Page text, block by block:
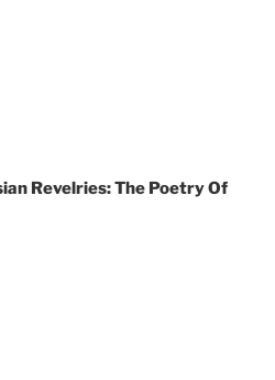
Revelries: The Poetry Of